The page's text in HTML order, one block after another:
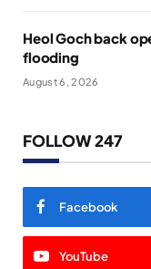
Heol Goch back
flooding
August 6, 2026
FOLLOW 247
Facebook
YouTube